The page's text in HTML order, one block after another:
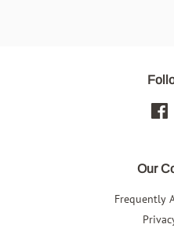
Our
Frequently